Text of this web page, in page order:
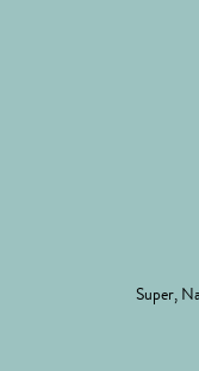
Super,